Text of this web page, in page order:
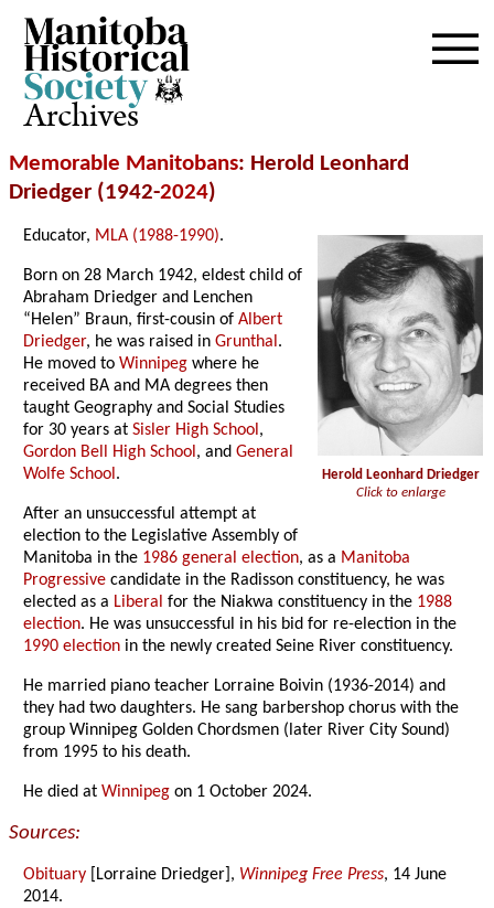
Archives
Memorable Manitobans: Herold Leonhard
Driedger (1942-2024)
Herold Leonhard Driedger
Click to enlarge
Educator, MLA (1988-1990).
Born on 28 March 1942, eldest child of
Abraham Driedger and Lenchen
“Helen” Braun, first-cousin ofAlbert
Driedger, he was raised inGrunthal.
He moved toWinnipeg where he
received BA and MA degrees then
taught Geography and Social Studies
for 30 years atSisler High School,
Gordon Bell High School, andGeneral
Wolfe School.
After an unsuccessful attempt at
election to the Legislative Assembly of
Manitoba in the 1986 general election, as a Manitoba
Progressive candidate in the Radisson constituency, he was
elected as a Liberal for the Niakwa constituency in the 1988
election. He was unsuccessful in his bid for re-election in the
1990 election in the newly created Seine River constituency.
He married piano teacher Lorraine Boivin (1936-2014) and
they had two daughters. He sang barbershop chorus with the
group Winnipeg Golden Chordsmen (later River City Sound)
from 1995 to his death.
He died atWinnipeg on 1 October 2024.
Sources:
Obituary [Lorraine Driedger], Winnipeg Free Press, 14 June
2014.